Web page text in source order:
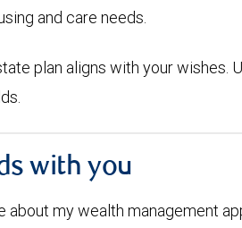
and care needs.
plan aligns with your wishes.
with you
about my wealth management